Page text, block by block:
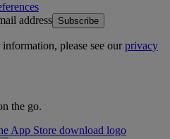
address Subscribe
please see ourprivacy
the go.